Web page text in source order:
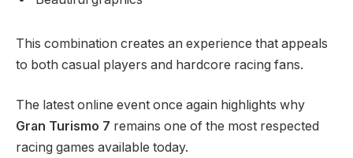
This combination creates an experience that appeals
to both casual players and hardcore racing fans.
The latest online event once again highlights why
Gran Turismo 7 remains one of the most respected
racing games available today.